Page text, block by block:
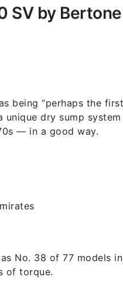
SV by Bertone
being “perhaps the
unique dry sump
— in a good way.
No. 38 of 77 models
of torque.